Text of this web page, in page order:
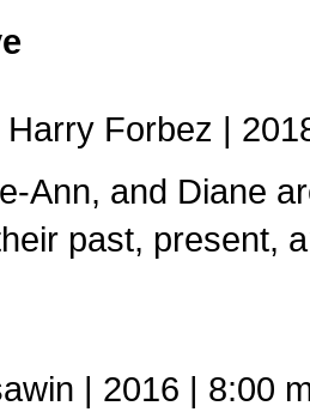
Forbez |
Ann, and Diane
past, present,
| 2016 | 8:00